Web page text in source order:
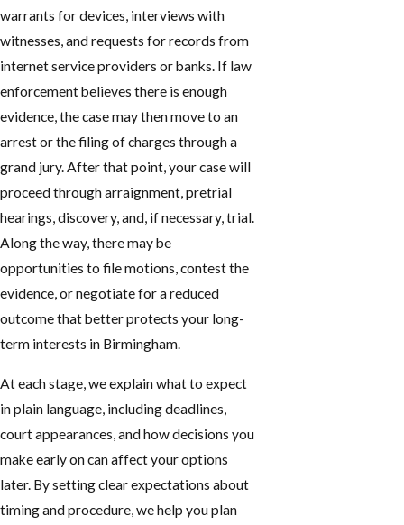
warrants for devices, interviews with
witnesses, and requests for records from
internet service providers or banks. If law
enforcement believes there is enough
evidence, the case may then move to an
arrest or the filing of charges through a
grand jury. After that point, your case will
proceed through arraignment, pretrial
hearings, discovery, and, if necessary, trial.
Along the way, there may be
opportunities to file motions, contest the
evidence, or negotiate for a reduced
outcome that better protects your long-
term interests in Birmingham.
At each stage, we explain what to expect
in plain language, including deadlines,
court appearances, and how decisions you
make early on can affect your options
later. By setting clear expectations about
timing and procedure, we help you plan